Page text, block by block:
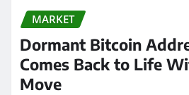
MARKET
Dormant Bitcoin
Comes Back to Life
Move